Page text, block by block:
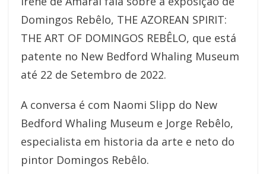
Domingos Rebêlo, THE AZOREAN SPIRIT:
THE ART OF DOMINGOS REBÊLO, que está
patente no New Bedford Whaling Museum
até 22 de Setembro de 2022.
A conversa é com Naomi Slipp do New
Bedford Whaling Museum e Jorge Rebêlo,
especialista em historia da arte e neto do
pintor Domingos Rebêlo.